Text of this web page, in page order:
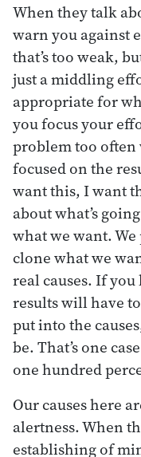
When they talk
warn you against
that’s too weak,
just a middling
appropriate for
you focus your
problem too often
focused on the
want this, I want
about what’s
what we want.
clone what we
real causes. If
results will have
put into the
be. That’s one
one hundred
Our causes here
alertness. When
establishing of